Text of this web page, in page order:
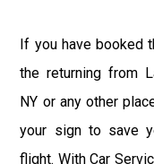
If you have booked
the returning from
NY or any other
your sign to save
flight. With Car